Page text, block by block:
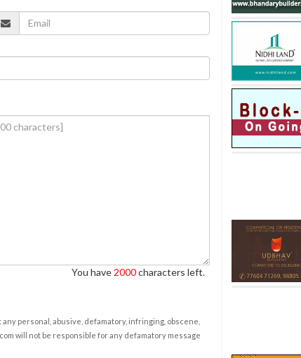
You have 2000characters left.
personal, abusive, defamatory, infringing, obscene,
will not be responsible for any defamatory message